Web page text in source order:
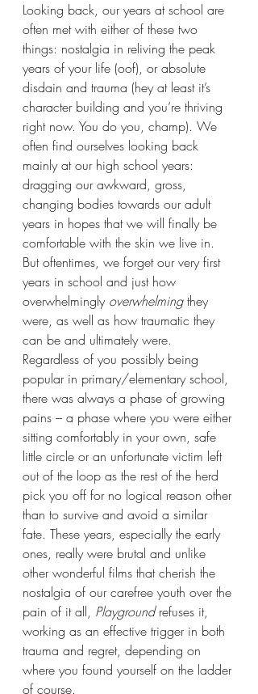
Looking back, our years at school are
often met with either of these two
things: nostalgia in reliving the peak
years of your life (oof), or absolute
disdain and trauma (hey at least it’s
character building and you’re thriving
right now. You do you, champ). We
often find ourselves looking back
mainly at our high school years:
dragging our awkward, gross,
changing bodies towards our adult
years in hopes that we will finally be
comfortable with the skin we live in.
But oftentimes, we forget our very first
years in school and just how
overwhelmingly overwhelming they
were, as well as how traumatic they
can be and ultimately were.
Regardless of you possibly being
popular in primary/elementary school,
there was always a phase of growing
pains – a phase where you were either
sitting comfortably in your own, safe
little circle or an unfortunate victim left
out of the loop as the rest of the herd
pick you off for no logical reason other
than to survive and avoid a similar
fate. These years, especially the early
ones, really were brutal and unlike
other wonderful films that cherish the
nostalgia of our carefree youth over the
pain of it all, Playground refuses it,
working as an effective trigger in both
trauma and regret, depending on
where you found yourself on the ladder
of course.